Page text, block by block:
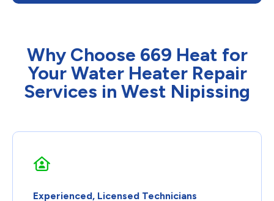
Why Choose 669 Heat for
Your Water Heater Repair
Services in West Nipissing
Experienced, Licensed Technicians